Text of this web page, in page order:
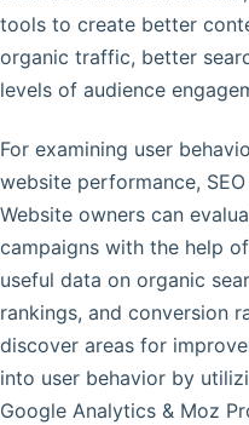
tools to create better
organic traffic, better
levels of audience
For examining user
website performance,
Website owners can
campaigns with the help
useful data on organic
rankings, and conversion
discover areas for
into user behavior by
Google Analytics & Moz